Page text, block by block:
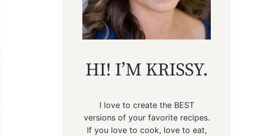
HI! I’M KRISSY.
I love to create the BEST
versions of your favorite recipes.
If you love to cook, love to eat,